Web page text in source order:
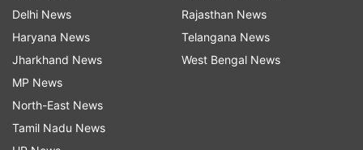
Date Match
February
14
Pakistan Shaheens vs
Afghanistan
Delhi News
Haryana News
Jharkhand News
MP News
North-East News
Tamil Nadu News
Rajasthan News
Telangana News
West Bengal News